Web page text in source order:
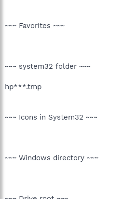
~~~ Favorites ~~~
~~~ system32 folder ~~~
hp***.tmp
~~~ Icons in System32 ~~~
~~~ Windows directory ~~~